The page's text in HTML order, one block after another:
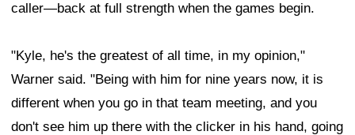
caller—back at full strength when the games begin.
"Kyle, he's the greatest of all time, in my opinion,"
Warner said. "Being with him for nine years now, it is
different when you go in that team meeting, and you
don't see him up there with the clicker in his hand, going